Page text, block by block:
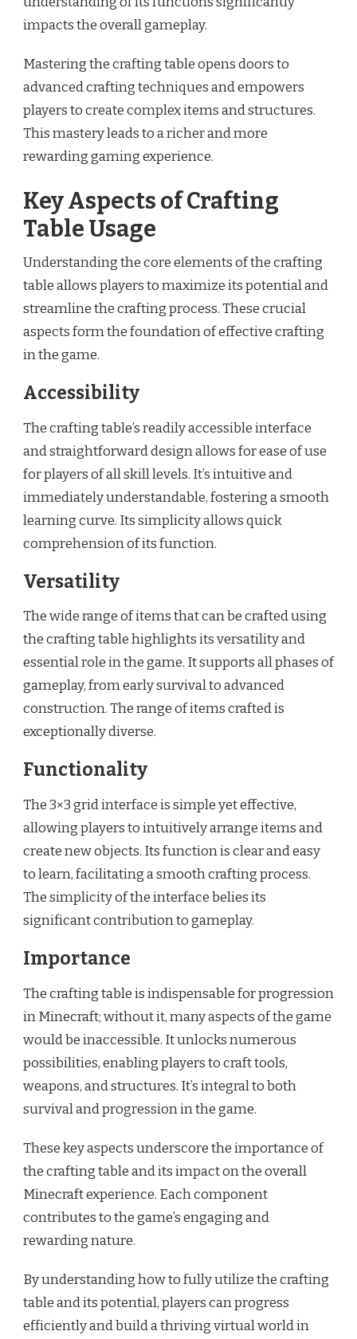
impacts the overall gameplay.
Mastering the crafting table opens doors to
advanced crafting techniques and empowers
players to create complex items and structures.
This mastery leads to a richer and more
rewarding gaming experience.
Key Aspects of Crafting
Table Usage
Understanding the core elements of the crafting
table allows players to maximize its potential and
streamline the crafting process. These crucial
aspects form the foundation of effective crafting
in the game.
Accessibility
The crafting table’s readily accessible interface
and straightforward design allows for ease of use
for players of all skill levels. It’s intuitive and
immediately understandable, fostering a smooth
learning curve. Its simplicity allows quick
comprehension of its function.
Versatility
The wide range of items that can be crafted using
the crafting table highlights its versatility and
essential role in the game. It supports all phases of
gameplay, from early survival to advanced
construction. The range of items crafted is
exceptionally diverse.
Functionality
The 3×3 grid interface is simple yet effective,
allowing players to intuitively arrange items and
create new objects. Its function is clear and easy
to learn, facilitating a smooth crafting process.
The simplicity of the interface belies its
significant contribution to gameplay.
Importance
The crafting table is indispensable for progression
in Minecraft; without it, many aspects of the game
would be inaccessible. It unlocks numerous
possibilities, enabling players to craft tools,
weapons, and structures. It’s integral to both
survival and progression in the game.
These key aspects underscore the importance of
the crafting table and its impact on the overall
Minecraft experience. Each component
contributes to the game’s engaging and
rewarding nature.
By understanding how to fully utilize the crafting
table and its potential, players can progress
efficiently and build a thriving virtual world in